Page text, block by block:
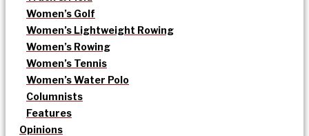
Women’s Golf
Women’s Lightweight Rowing
Women’s Rowing
Women’s Tennis
Women’s Water Polo
Columnists
Features
Opinions